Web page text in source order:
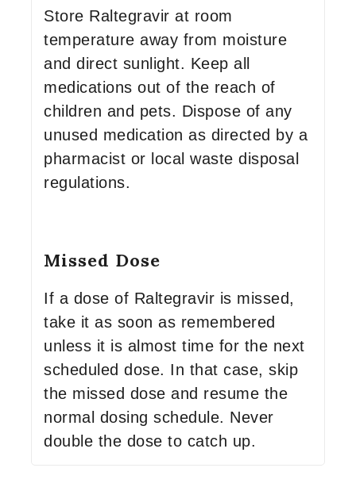
Store Raltegravir at room
temperature away from moisture
and direct sunlight. Keep all
medications out of the reach of
children and pets. Dispose of any
unused medication as directed by a
pharmacist or local waste disposal
regulations.
Missed Dose
If a dose of Raltegravir is missed,
take it as soon as remembered
unless it is almost time for the next
scheduled dose. In that case, skip
the missed dose and resume the
normal dosing schedule. Never
double the dose to catch up.